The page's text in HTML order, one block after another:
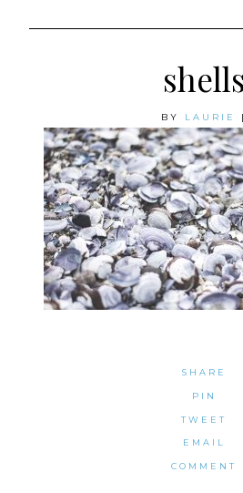
shells
BY LAURIE |
SHARE
PIN
TWEET
EMAIL
COMMENT